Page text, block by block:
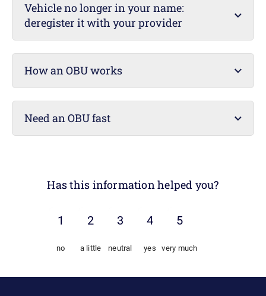
Vehicle no longer in your name:
deregister it with your provider
How an OBU works
Need an OBU fast
Has this information helped you?
no a little neutral yes very much